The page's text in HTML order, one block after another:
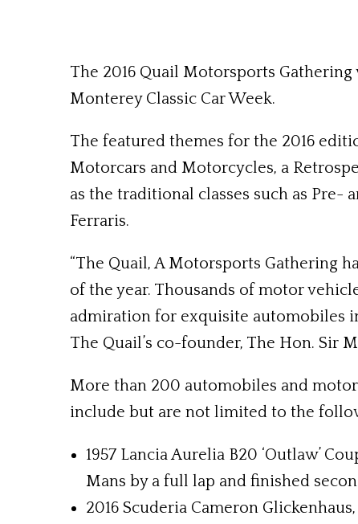
The 2016 Quail Motorsports
Monterey Classic Car Week.
The featured themes for the 2016
Motorcars and Motorcycles, a
as the traditional classes such as Pre-
Ferraris.
“The Quail, A Motorsports Gathering
of the year. Thousands of motor
admiration for exquisite automobiles
The Quail’s co-founder, The Hon. Sir
More than 200 automobiles and
include but are not limited to the
1957 Lancia Aurelia B20 ‘Outlaw’
Mans by a full lap and finished
2016 Scuderia Cameron